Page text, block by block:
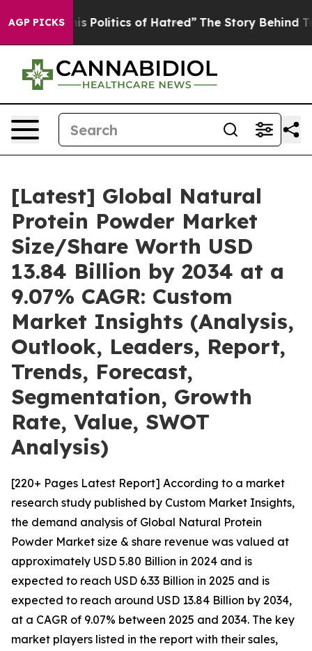
AGP PICKSof Hatred” The Story Behind Trump’s
[Latest] Global Natural
Protein Powder Market
Size/Share Worth USD
13.84 Billion by 2034 at a
9.07% CAGR: Custom
Market Insights (Analysis,
Outlook, Leaders, Report,
Trends, Forecast,
Segmentation, Growth
Rate, Value, SWOT
Analysis)
[220+ Pages Latest Report] According to a market
research study published by Custom Market Insights,
the demand analysis of Global Natural Protein
Powder Market size & share revenue was valued at
approximately USD 5.80 Billion in 2024 and is
expected to reach USD 6.33 Billion in 2025 and is
expected to reach around USD 13.84 Billion by 2034,
at a CAGR of 9.07% between 2025 and 2034. The key
market players listed in the report with their sales,